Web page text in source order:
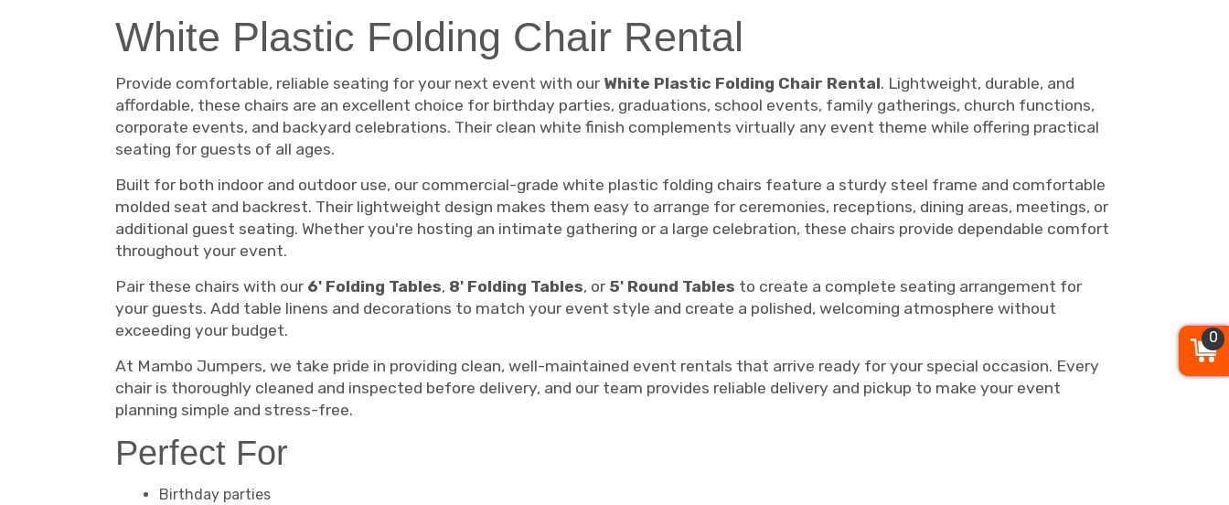
White Plastic Folding Chair Rental
Provide comfortable, reliable seating for your next event with our White Plastic Folding Chair Rental. Lightweight, durable, and
affordable, these chairs are an excellent choice for birthday parties, graduations, school events, family gatherings, church functions,
corporate events, and backyard celebrations. Their clean white finish complements virtually any event theme while offering practical
seating for guests of all ages.
Built for both indoor and outdoor use, our commercial-grade white plastic folding chairs feature a sturdy steel frame and comfortable
molded seat and backrest. Their lightweight design makes them easy to arrange for ceremonies, receptions, dining areas, meetings, or
additional guest seating. Whether you're hosting an intimate gathering or a large celebration, these chairs provide dependable comfort
throughout your event.
Pair these chairs with our 6' Folding Tables, 8' Folding Tables, or 5' Round Tables to create a complete seating arrangement for
your guests. Add table linens and decorations to match your event style and create a polished, welcoming atmosphere without
exceeding your budget.
At Mambo Jumpers, we take pride in providing clean, well-maintained event rentals that arrive ready for your special occasion. Every
chair is thoroughly cleaned and inspected before delivery, and our team provides reliable delivery and pickup to make your event
planning simple and stress-free.
Perfect For
Birthday parties
0